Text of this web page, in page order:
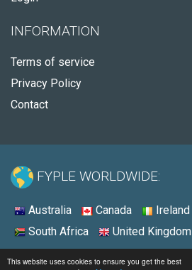
This website uses cookies to ensure you get the best
INFORMATION
Terms of service
Privacy Policy
Contact
FYPLE WORLDWIDE:
Australia Canada Ireland
South Africa
United Kingdom
© 2026 - Fyple Canada